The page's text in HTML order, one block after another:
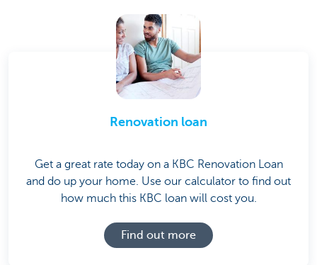
Renovation loan
Get a great rate today on a KBC Renovation Loan
and do up your home. Use our calculator to find out
how much this KBC loan will cost you.
Find out more